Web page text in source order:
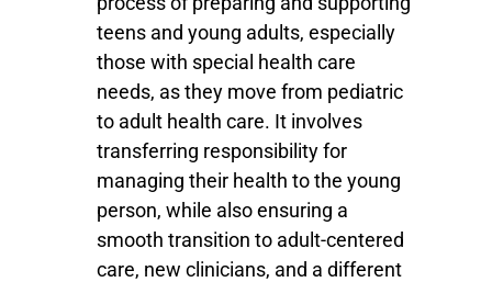
teens and young adults, especially
those with special health care
needs, as they move from pediatric
to adult health care. It involves
transferring responsibility for
managing their health to the young
person, while also ensuring a
smooth transition to adult-centered
care, new clinicians, and a different